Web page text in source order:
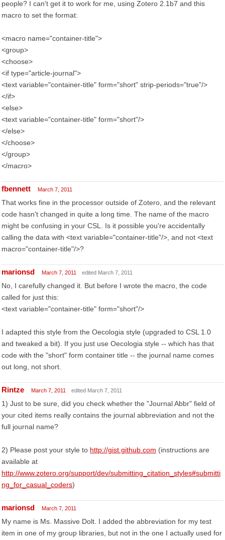
people? I can't get it to work for me, using Zotero 2.1b7 and this
macro to set the format:
<macro name="container-title">
<group>
<choose>
<if type="article-journal">
<text variable="container-title" form="short" strip-periods="true"/>
</if>
<else>
<text variable="container-title" form="short"/>
</else>
</choose>
</group>
</macro>
fbennett March 7, 2011
That works fine in the processor outside of Zotero, and the relevant
code hasn't changed in quite a long time. The name of the macro
might be confusing in your CSL. Is it possible you're accidentally
calling the data with <text variable="container-title"/>, and not <text
macro="container-title"/>?
marionsd March 7, 2011 edited March 7, 2011
No, I carefully changed it. But before I wrote the macro, the code
called for just this:
<text variable="container-title" form="short"/>
I adapted this style from the Oecologia style (upgraded to CSL 1.0
and tweaked a bit). If you just use Oecologia style -- which has that
code with the "short" form container title -- the journal name comes
out long, not short.
Rintze March 7, 2011 edited March 7, 2011
1) Just to be sure, did you check whether the "Journal Abbr" field of
your cited items really contains the journal abbreviation and not the
full journal name?
2) Please post your style to http://gist.github.com (instructions are
available at
http://www.zotero.org/support/dev/submitting_citation_styles#submitti
ng_for_casual_coders)
marionsd March 7, 2011
My name is Ms. Massive Dolt. I added the abbreviation for my test
item in one of my group libraries, but not in the one I actually used for